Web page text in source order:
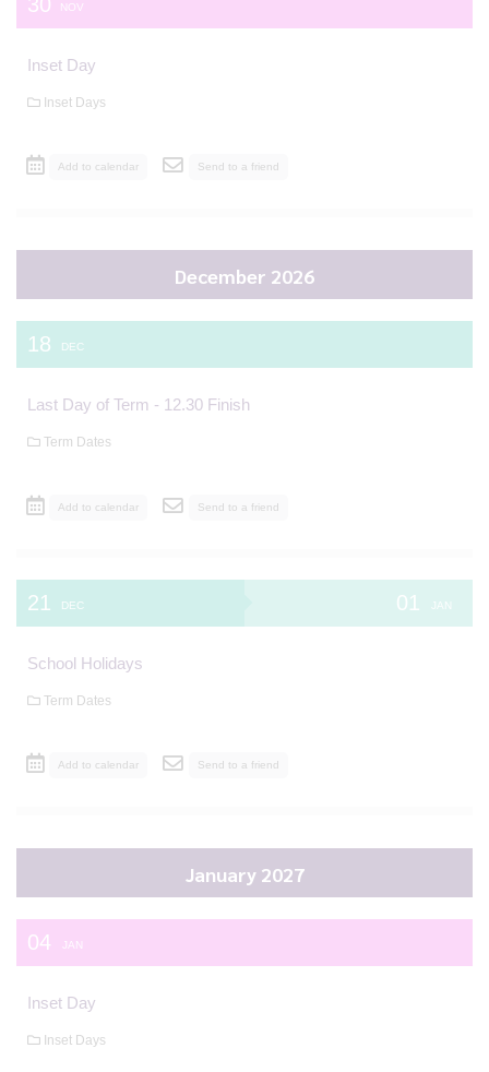
NOV
Inset Day
Inset Days
Add to calendar Send to a friend
December 2026
18 DEC
Last Day of Term - 12.30 Finish
Term Dates
Add to calendar Send to a friend
21 DEC 01 JAN
School Holidays
Term Dates
Add to calendar Send to a friend
January 2027
04 JAN
Inset Day
Inset Days